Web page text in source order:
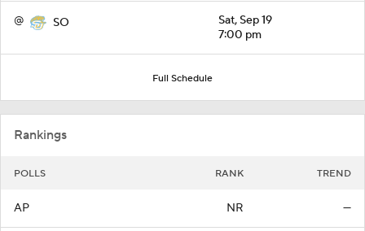
@ SO
Sat, Sep 19
7:00 pm
Full Schedule
Rankings
POLLS RANK TREND
AP NR —